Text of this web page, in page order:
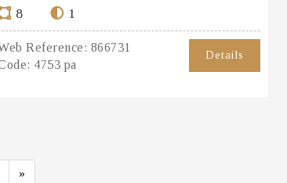
8 1
Reference: 866731
4753 pa
Details
»